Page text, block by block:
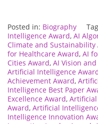
Posted in: Biography
Intelligence Award, AI
Climate and Sustainability
for Healthcare Award, AI
Cities Award, AI Vision
Artificial Intelligence
Achievement Award,
Intelligence Best Paper
Excellence Award, Artificial
Award, Artificial
Intelligence Innovation